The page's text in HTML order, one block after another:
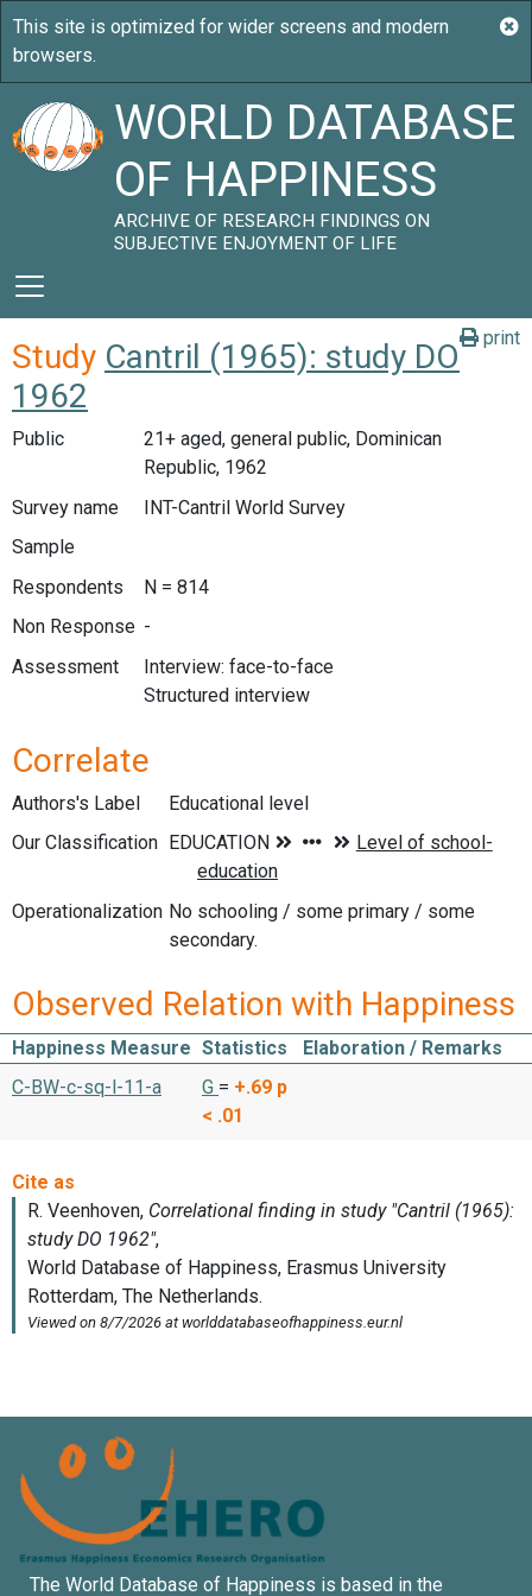
WORLD DATABASE
OF HAPPINESS
ARCHIVE OF RESEARCH FINDINGS ON
SUBJECTIVE ENJOYMENT OF LIFE
print
Study Cantril (1965): study DO
1962
Public
21+ aged, general public, Dominican
Republic, 1962
Survey name
INT-Cantril World Survey
Sample
Respondents
N = 814
Non Response -
Assessment
Interview: face-to-face
Structured interview
Correlate
Authors's Label
Educational level
Our Classification
Operationalization No schooling / some primary / some
secondary.
Observed Relation with Happiness
Happiness Measure Statistics
Elaboration / Remarks
C-BW-c-sq-l-11-a
G = +.69 p
< .01
The World Database of Happiness is based in the